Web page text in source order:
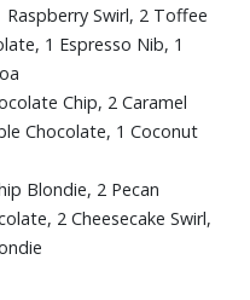
Swirl, 2 Toffee
1 Espresso Nib, 1
Chip, 2 Caramel
Chocolate, 1 Coconut
Blondie, 2 Pecan
2 Cheesecake Swirl,